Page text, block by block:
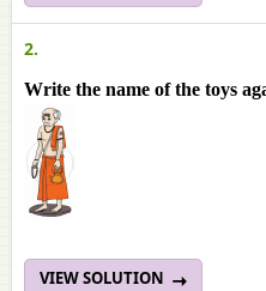
2.
Write the name of the toys
VIEW SOLUTION